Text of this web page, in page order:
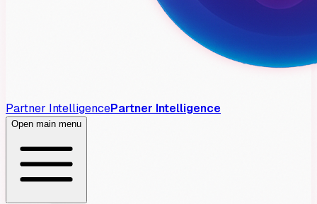
Partner IntelligencePartner Intelligence
Open main menu